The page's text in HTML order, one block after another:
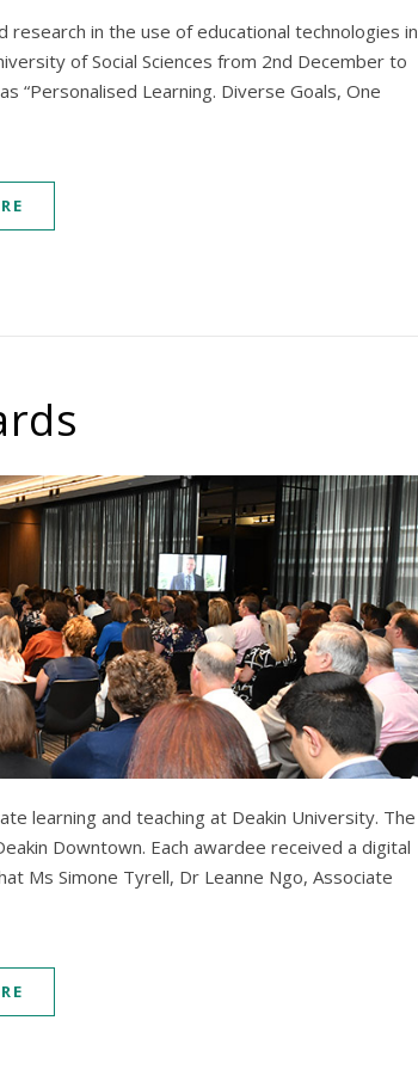
in the use of educational technologies in
of Social Sciences from 2nd December to
“Personalised Learning. Diverse Goals, One
learning and teaching at Deakin University. The
Downtown. Each awardee received a digital
Ms Simone Tyrell, Dr Leanne Ngo, Associate